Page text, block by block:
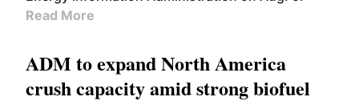
Read More
ADM to expand North America
crush capacity amid strong biofuel